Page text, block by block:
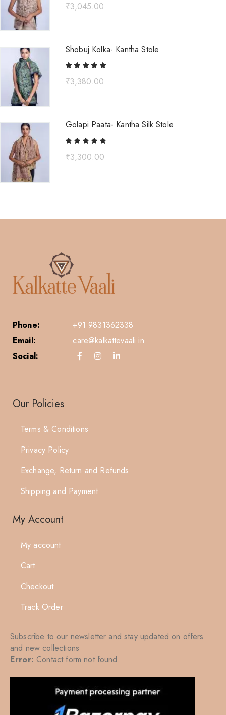
₹3,045.00
Shobuj Kolka- Kantha Stole
₹3,380.00
Golapi Paata- Kantha Silk Stole
₹3,300.00
Phone:
+91 9831362338
Email:
care@kalkattevaali.in
Social:
Our Policies
Terms & Conditions
Privacy Policy
Exchange, Return and Refunds
Shipping and Payment
My Account
My account
Cart
Checkout
Track Order
Subscribe to our newsletter and stay updated on offers
and new collections
Error: Contact form not found.